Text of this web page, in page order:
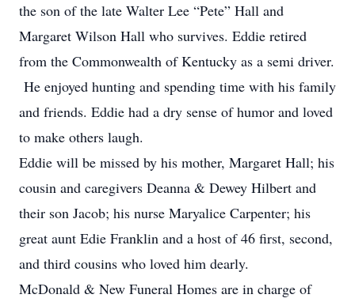
the son of the late Walter Lee “Pete” Hall and
Margaret Wilson Hall who survives. Eddie retired
from the Commonwealth of Kentucky as a semi driver.
He enjoyed hunting and spending time with his family
and friends. Eddie had a dry sense of humor and loved
to make others laugh.
Eddie will be missed by his mother, Margaret Hall; his
cousin and caregivers Deanna & Dewey Hilbert and
their son Jacob; his nurse Maryalice Carpenter; his
great aunt Edie Franklin and a host of 46 first, second,
and third cousins who loved him dearly.
McDonald & New Funeral Homes are in charge of